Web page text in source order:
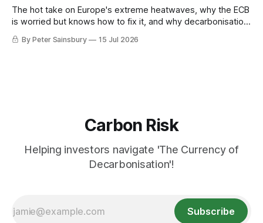
The hot take on Europe's extreme heatwaves, why the ECB
is worried but knows how to fix it, and why decarbonisation
requires deeper Single Market integration
By Peter Sainsbury 15 Jul 2026
Carbon Risk
Helping investors navigate 'The Currency of
Decarbonisation'!
Subscribe